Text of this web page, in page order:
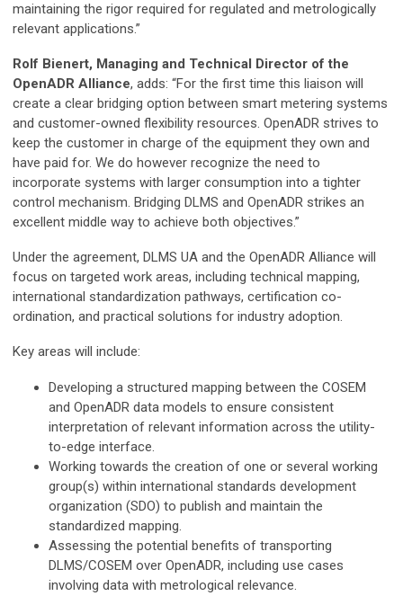
maintaining the rigor required for regulated and metrologically
relevant applications.”
Rolf Bienert, Managing and Technical Director of the
OpenADR Alliance, adds: “For the first time this liaison will
create a clear bridging option between smart metering systems
and customer-owned flexibility resources. OpenADR strives to
keep the customer in charge of the equipment they own and
have paid for. We do however recognize the need to
incorporate systems with larger consumption into a tighter
control mechanism. Bridging DLMS and OpenADR strikes an
excellent middle way to achieve both objectives.”
Under the agreement, DLMS UA and the OpenADR Alliance will
focus on targeted work areas, including technical mapping,
international standardization pathways, certification co-
ordination, and practical solutions for industry adoption.
Key areas will include:
Developing a structured mapping between the COSEM
and OpenADR data models to ensure consistent
interpretation of relevant information across the utility-
to-edge interface.
Working towards the creation of one or several working
group(s) within international standards development
organization (SDO) to publish and maintain the
standardized mapping.
Assessing the potential benefits of transporting
DLMS/COSEM over OpenADR, including use cases
involving data with metrological relevance.